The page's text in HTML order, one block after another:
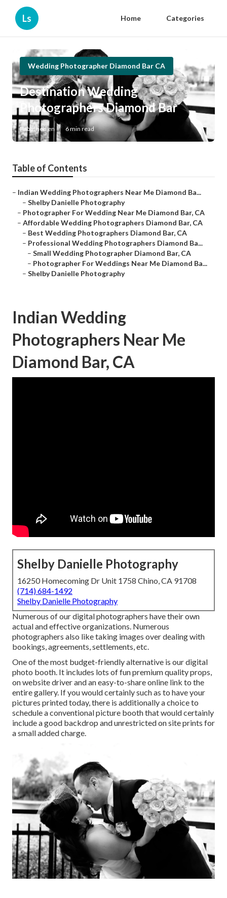
Ls Home Categories
Wedding Photographer Diamond Bar CA
Destination Wedding
Photographers Diamond Bar
Published en 6 min read
Table of Contents
– Indian Wedding Photographers Near Me Diamond Ba...
– Shelby Danielle Photography
– Photographer For Wedding Near Me Diamond Bar, CA
– Affordable Wedding Photographers Diamond Bar, CA
– Best Wedding Photographers Diamond Bar, CA
– Professional Wedding Photographers Diamond Ba...
– Small Wedding Photographer Diamond Bar, CA
– Photographer For Weddings Near Me Diamond Ba...
– Shelby Danielle Photography
Indian Wedding
Photographers Near Me
Diamond Bar, CA
Shelby Danielle Photography
16250 Homecoming Dr Unit 1758 Chino, CA 91708
(714) 684-1492
Shelby Danielle Photography
Numerous of our digital photographers have their own
actual and effective organizations. Numerous
photographers also like taking images over dealing with
bookings, agreements, settlements, etc.
One of the most budget-friendly alternative is our digital
photo booth. It includes lots of fun premium quality props,
on website driver and an easy-to-share online link to the
entire gallery. If you would certainly such as to have your
pictures printed today, there is additionally a choice to
schedule a conventional picture booth that would certainly
include a good backdrop and unrestricted on site prints for
a small added charge.